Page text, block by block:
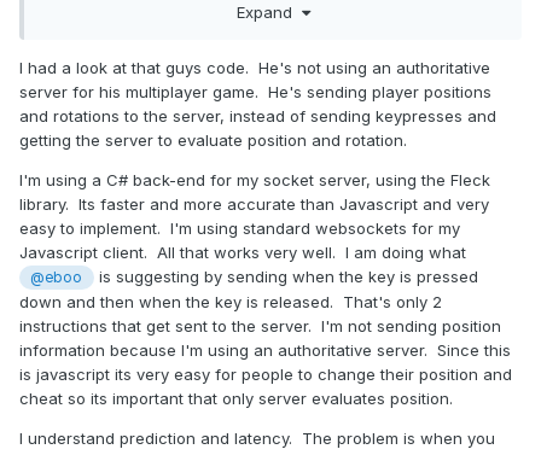
Not perfect but seems to work okay for a first try. Whats
your basic setup? Node.js an socket.io?
Expand
I had a look at that guys code. He's not using an authoritative
server for his multiplayer game. He's sending player positions
and rotations to the server, instead of sending keypresses and
getting the server to evaluate position and rotation.
I'm using a C# back-end for my socket server, using the Fleck
library. Its faster and more accurate than Javascript and very
easy to implement. I'm using standard websockets for my
Javascript client. All that works very well. I am doing what
@eboo
is suggesting by sending when the key is pressed
down and then when the key is released. That's only 2
instructions that get sent to the server. I'm not sending position
information because I'm using an authoritative server. Since this
is javascript its very easy for people to change their position and
cheat so its important that only server evaluates position.
I understand prediction and latency. The problem is when you